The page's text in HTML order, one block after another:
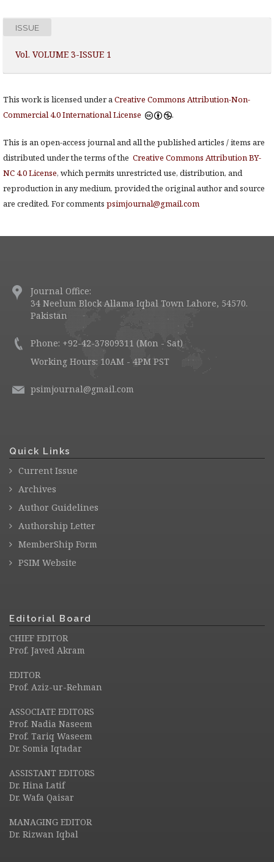
ISSUE
Vol. VOLUME 3-ISSUE 1
This work is licensed under aCreative Commons Attribution-Non-
Commercial 4.0 International License
.
This is an open-access journal and all the published articles / items are
distributed under the terms of the Creative Commons Attribution BY-
NC 4.0 License, which permits unrestricted use, distribution, and
reproduction in any medium, provided the original author and source
are credited. For comments psimjournal@gmail.com
Journal Office:
34 Neelum Block Allama Iqbal Town Lahore, 54570.
Pakistan
Phone: +92-42-37809311 (Mon - Sat)
Working Hours: 10AM - 4PM PST
psimjournal@gmail.com
Quick Links
Current Issue
Archives
Author Guidelines
Authorship Letter
MemberShip Form
PSIM Website
Editorial Board
CHIEF EDITOR
Prof. Javed Akram
EDITOR
Prof. Aziz-ur-Rehman
ASSOCIATE EDITORS
Prof. Nadia Naseem
Prof. Tariq Waseem
Dr. Somia Iqtadar
ASSISTANT EDITORS
Dr. Hina Latif
Dr. Wafa Qaisar
MANAGING EDITOR
Dr. Rizwan Iqbal